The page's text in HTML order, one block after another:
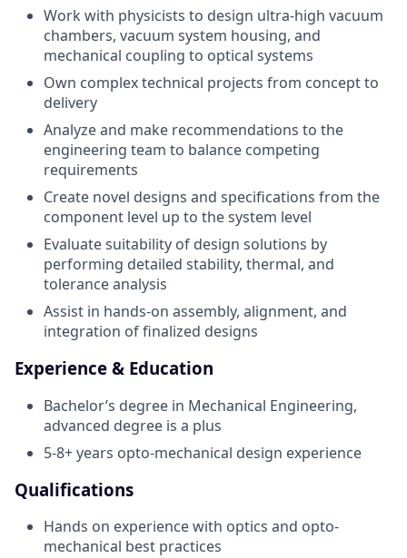
Work with physicists to design ultra-high vacuum
chambers, vacuum system housing, and
mechanical coupling to optical systems
Own complex technical projects from concept to
delivery
Analyze and make recommendations to the
engineering team to balance competing
requirements
Create novel designs and specifications from the
component level up to the system level
Evaluate suitability of design solutions by
performing detailed stability, thermal, and
tolerance analysis
Assist in hands-on assembly, alignment, and
integration of finalized designs
Experience & Education
Bachelor’s degree in Mechanical Engineering,
advanced degree is a plus
5-8+ years opto-mechanical design experience
Qualifications
Hands on experience with optics and opto-
mechanical best practices